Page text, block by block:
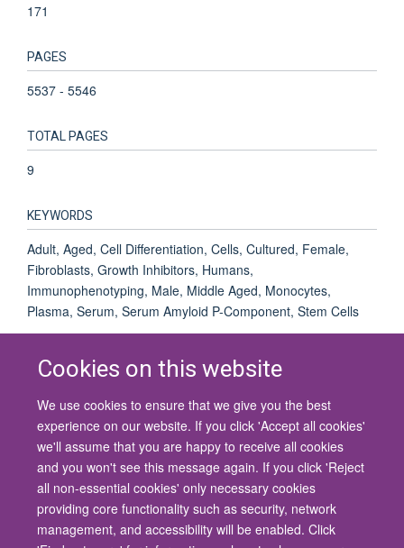
Cookies on this website
We use cookies to ensure that we give you the best
experience on our website. If you click 'Accept all cookies'
we'll assume that you are happy to receive all cookies
and you won't see this message again. If you click 'Reject
all non-essential cookies' only necessary cookies
providing core functionality such as security, network
management, and accessibility will be enabled. Click
171
PAGES
5537 - 5546
TOTAL PAGES
9
KEYWORDS
Adult, Aged, Cell Differentiation, Cells, Cultured, Female,
Fibroblasts, Growth Inhibitors, Humans,
Immunophenotyping, Male, Middle Aged, Monocytes,
Plasma, Serum, Serum Amyloid P-Component, Stem Cells
© 2026 University of Oxford
Contact Us
Freedom of Information
Privacy Policy
Copyright Statement
Accessibility Statement
Site Map Cookies Contact us Log in Accessibility